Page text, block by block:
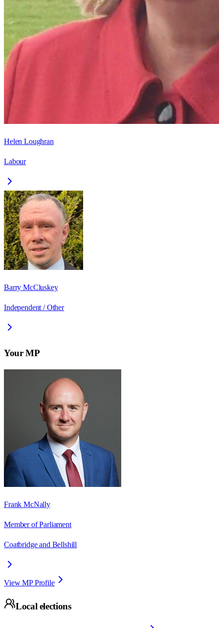
Helen Loughran
Labour
Barry McCluskey
Independent / Other
Your MP
Frank McNally
Member of Parliament
Coatbridge and Bellshill
View MP Profile
Local elections